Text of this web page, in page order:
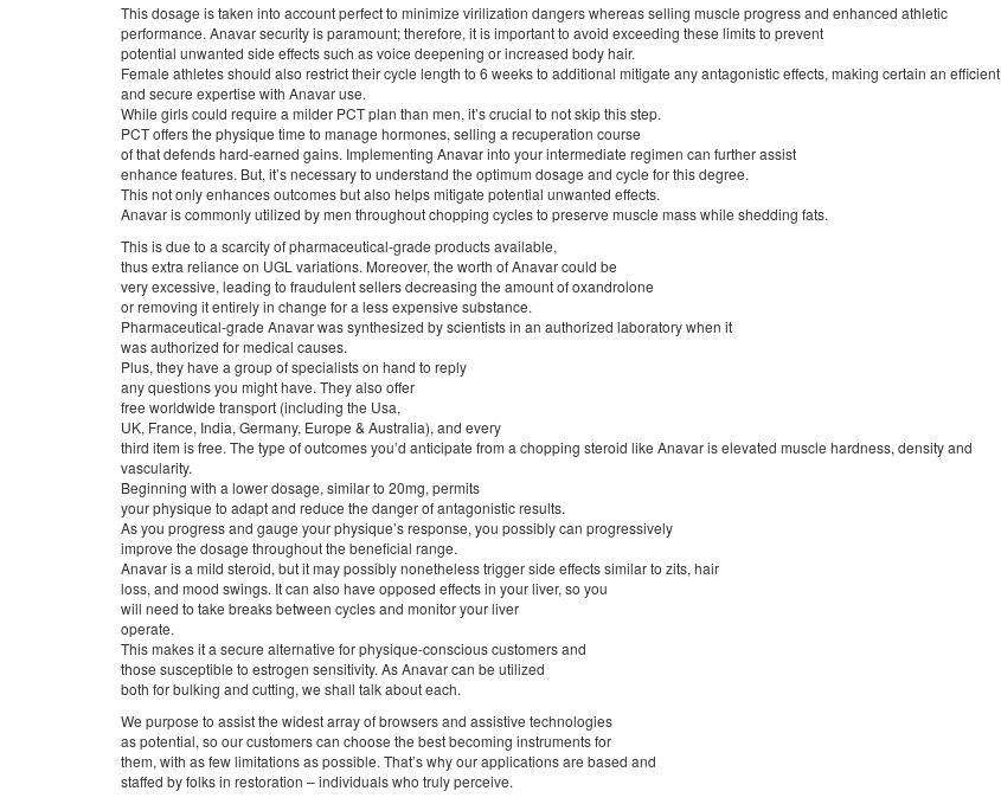
This dosage is taken into account perfect to minimize virilization dangers whereas selling muscle progress and enhanced athletic
performance. Anavar security is paramount; therefore, it is important to avoid exceeding these limits to prevent
potential unwanted side effects such as voice deepening or increased body hair.
Female athletes should also restrict their cycle length to 6 weeks to additional mitigate any antagonistic effects, making certain an efficient
and secure expertise with Anavar use.
While girls could require a milder PCT plan than men, it’s crucial to not skip this step.
PCT offers the physique time to manage hormones, selling a recuperation course
of that defends hard-earned gains. Implementing Anavar into your intermediate regimen can further assist
enhance features. But, it’s necessary to understand the optimum dosage and cycle for this degree.
This not only enhances outcomes but also helps mitigate potential unwanted effects.
Anavar is commonly utilized by men throughout chopping cycles to preserve muscle mass while shedding fats.
This is due to a scarcity of pharmaceutical-grade products available,
thus extra reliance on UGL variations. Moreover, the worth of Anavar could be
very excessive, leading to fraudulent sellers decreasing the amount of oxandrolone
or removing it entirely in change for a less expensive substance.
Pharmaceutical-grade Anavar was synthesized by scientists in an authorized laboratory when it
was authorized for medical causes.
Plus, they have a group of specialists on hand to reply
any questions you might have. They also offer
free worldwide transport (including the Usa,
UK, France, India, Germany, Europe & Australia), and every
third item is free. The type of outcomes you’d anticipate from a chopping steroid like Anavar is elevated muscle hardness, density and
vascularity.
Beginning with a lower dosage, similar to 20mg, permits
your physique to adapt and reduce the danger of antagonistic results.
As you progress and gauge your physique’s response, you possibly can progressively
improve the dosage throughout the beneficial range.
Anavar is a mild steroid, but it may possibly nonetheless trigger side effects similar to zits, hair
loss, and mood swings. It can also have opposed effects in your liver, so you
will need to take breaks between cycles and monitor your liver
operate.
This makes it a secure alternative for physique-conscious customers and
those susceptible to estrogen sensitivity. As Anavar can be utilized
both for bulking and cutting, we shall talk about each.
We purpose to assist the widest array of browsers and assistive technologies
as potential, so our customers can choose the best becoming instruments for
them, with as few limitations as possible. That’s why our applications are based and
staffed by folks in restoration – individuals who truly perceive.